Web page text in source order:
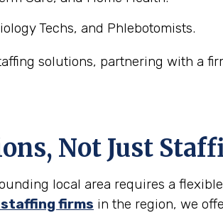
Techs, and Phlebotomists.
solutions, partnering with a
Not Just
local area requires a
staffing firms in the region, we